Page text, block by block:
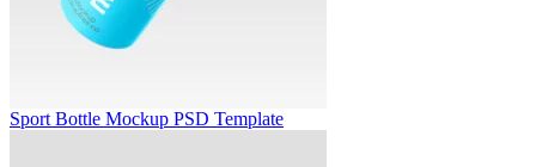
Sport Bottle Mockup PSD Template